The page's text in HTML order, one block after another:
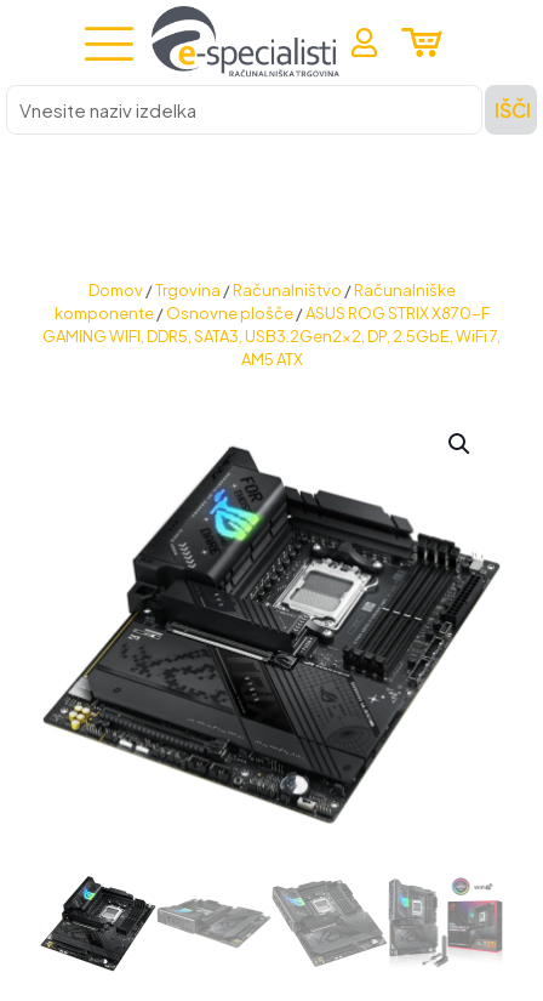
Vnesite
naziv
izdelka
IŠČI
Domov /Trgovina /Računalništvo /Računalniške
komponente / Osnovne plošče /ASUS ROG STRIX X870-F
GAMING WIFI, DDR5, SATA3, USB3.2Gen2x2, DP, 2.5GbE, WiFi 7,
AM5 ATX